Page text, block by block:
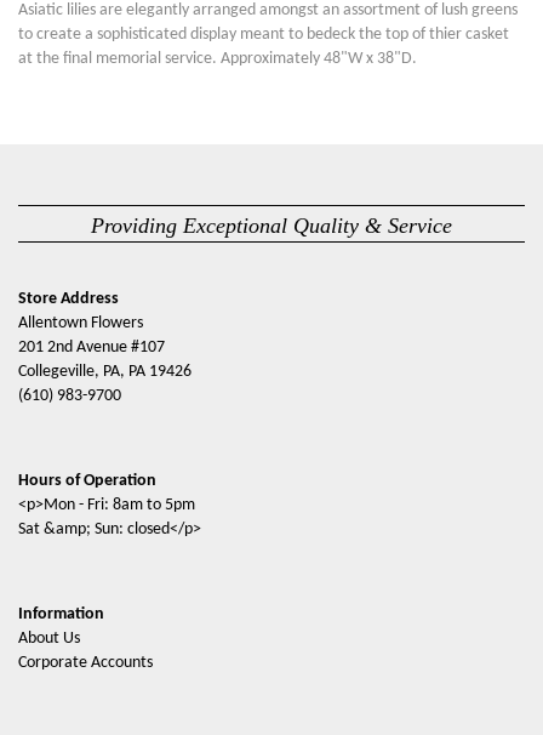
Asiatic lilies are elegantly arranged amongst an assortment of lush greens
to create a sophisticated display meant to bedeck the top of thier casket
at the final memorial service. Approximately 48"W x 38"D.
Providing Exceptional Quality & Service
Store Address
Allentown Flowers
201 2nd Avenue #107
Collegeville, PA, PA 19426
(610) 983-9700
Hours of Operation
<p>Mon - Fri: 8am to 5pm
Sat &amp; Sun: closed</p>
Information
About Us
Corporate Accounts